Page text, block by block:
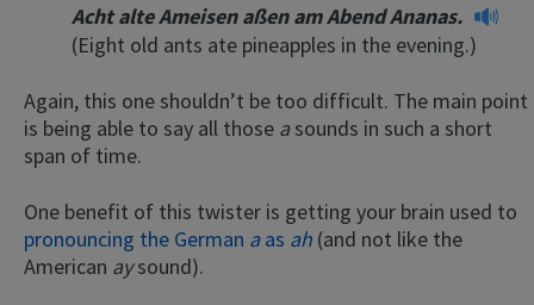
Acht alte Ameisen aßen am Abend Ananas.
(Eight old ants ate pineapples in the evening.)
Again, this one shouldn’t be too difficult. The main point
is being able to say all those asounds in such a short
span of time.
One benefit of this twister is getting your brain used to
pronouncing the German aas ah (and not like the
American aysound).